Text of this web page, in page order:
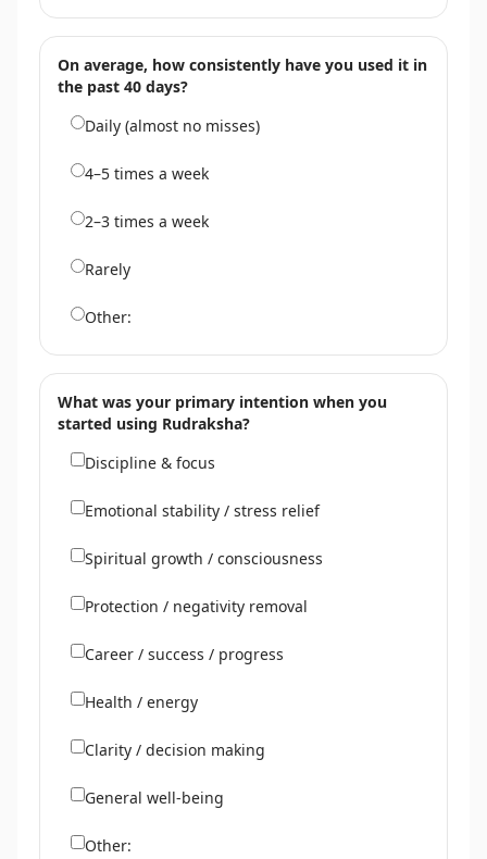
On average, how consistently have you used it in
the past 40 days?
Daily (almost no misses)
4–5 times a week
2–3 times a week
Rarely
Other:
What was your primary intention when you
started using Rudraksha?
Discipline & focus
Emotional stability / stress relief
Spiritual growth / consciousness
Protection / negativity removal
Career / success / progress
Health / energy
Clarity / decision making
General well-being
Other: